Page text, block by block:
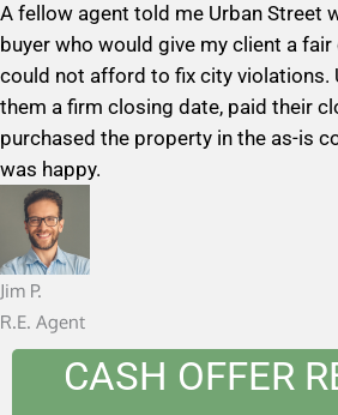
t
e
d
5
o
u
f
A fellow agent told me Urban Street
buyer who would give my client a
could not afford to fix city violations.
them a firm closing date, paid their
purchased the property in the as-is
was happy.
Jim P.
R.E. Agent
CASH OFFER